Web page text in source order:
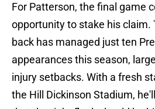
For Patterson, the final game
opportunity to stake his claim.
back has managed just ten
appearances this season,
injury setbacks. With a fresh
the Hill Dickinson Stadium,